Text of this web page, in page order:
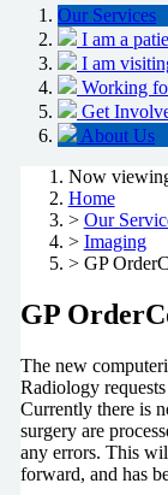
Our Services
I am a
I am
Working
Get
About Us
Now
Home
> Our
> Imaging
> GP
GP
The new
Radiology
Currently there is
surgery are
any errors. This
forward, and has